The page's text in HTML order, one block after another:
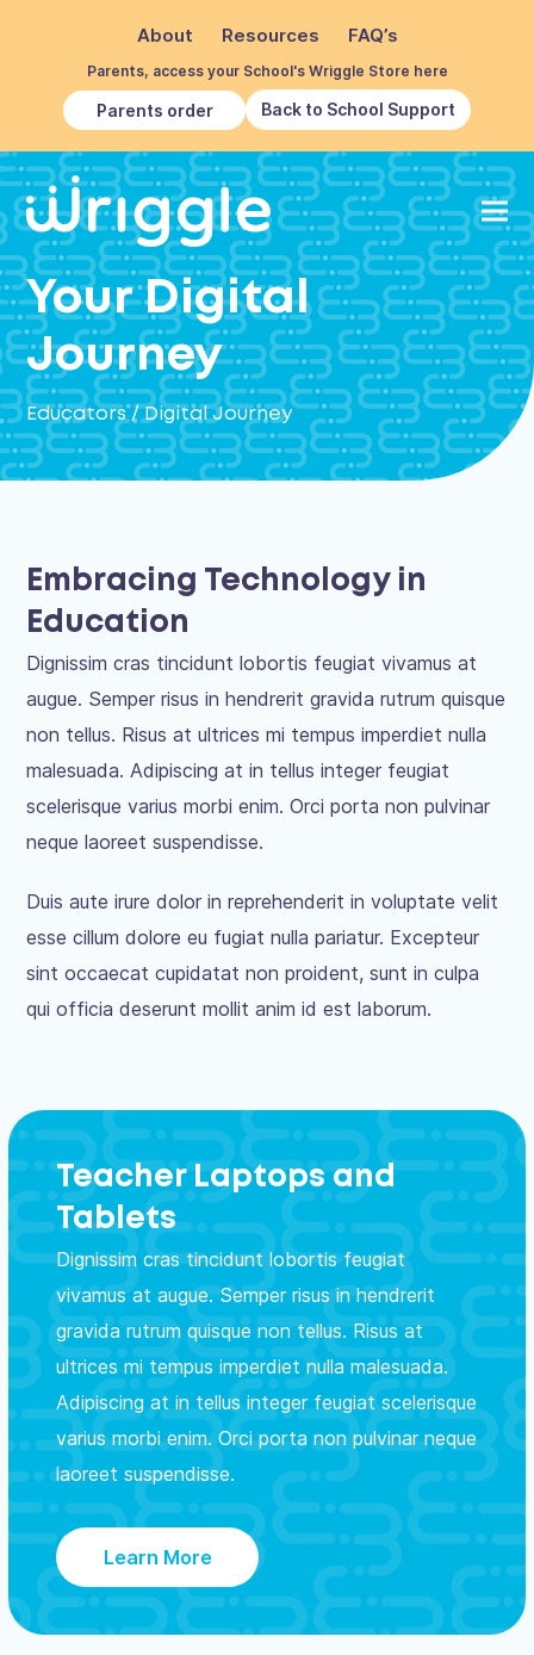
About Resources FAQ’s
Parents, access your School's Wriggle Store here
Parents order Back to School Support
Your Digital
Journey
Educators/Digital Journey
Embracing Technology in
Education
Dignissim cras tincidunt lobortis feugiat vivamus at
augue. Semper risus in hendrerit gravida rutrum quisque
non tellus. Risus at ultrices mi tempus imperdiet nulla
malesuada. Adipiscing at in tellus integer feugiat
scelerisque varius morbi enim. Orci porta non pulvinar
neque laoreet suspendisse.
Duis aute irure dolor in reprehenderit in voluptate velit
esse cillum dolore eu fugiat nulla pariatur. Excepteur
sint occaecat cupidatat non proident, sunt in culpa
qui officia deserunt mollit anim id est laborum.
Teacher Laptops and
Tablets
Dignissim cras tincidunt lobortis feugiat
vivamus at augue. Semper risus in hendrerit
gravida rutrum quisque non tellus. Risus at
ultrices mi tempus imperdiet nulla malesuada.
Adipiscing at in tellus integer feugiat scelerisque
varius morbi enim. Orci porta non pulvinar neque
laoreet suspendisse.
Learn More